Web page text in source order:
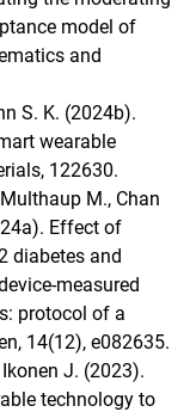
model of
and
S. K. (2024b).
wearable
122630.
M., Chan
Effect of
diabetes and
measured
protocol of a
14(12), e082635.
J. (2023).
technology to